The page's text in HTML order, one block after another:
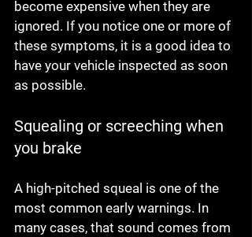
become expensive when they are
ignored. If you notice one or more of
these symptoms, it is a good idea to
have your vehicle inspected as soon
as possible.
Squealing or screeching when
you brake
A high-pitched squeal is one of the
most common early warnings. In
many cases, that sound comes from